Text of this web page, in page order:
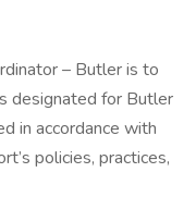
– Butler is to
designated for Butler
in accordance with
policies, practices,